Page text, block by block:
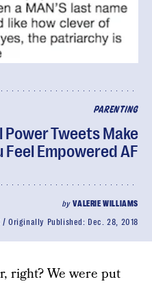
PARENTING
Power Tweets Make
Feel Empowered AF
byVALERIE WILLIAMS
Originally Published: Dec. 28, 2018
right? We were put